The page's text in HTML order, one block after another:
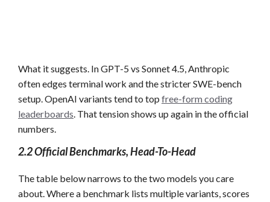
What it suggests. In GPT-5 vs Sonnet 4.5, Anthropic
often edges terminal work and the stricter SWE-bench
setup. OpenAI variants tend to top free-form coding
leaderboards. That tension shows up again in the official
numbers.
2.2 Official Benchmarks, Head-To-Head
The table below narrows to the two models you care
about. Where a benchmark lists multiple variants, scores